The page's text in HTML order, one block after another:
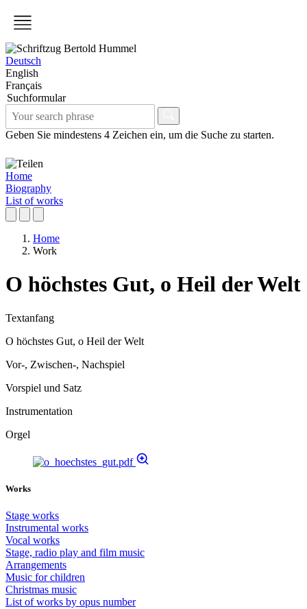
Deutsch
English
Français
Suchformular
Geben Sie mindestens 4 Zeichen ein, um die Suche zu starten.
Home
Biography
List of works
Home
Work
O höchstes Gut, o Heil der Welt
Textanfang
O höchstes Gut, o Heil der Welt
Vor-, Zwischen-, Nachspiel
Vorspiel und Satz
Instrumentation
Orgel
Works
Stage works
Instrumental works
Vocal works
Stage, radio play and film music
Arrangements
Music for children
Christmas music
List of works by opus number